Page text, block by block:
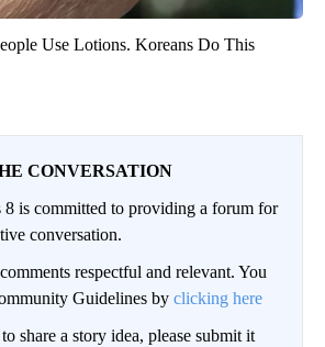
Use Lotions. Koreans Do This
CONVERSATION
is committed to providing a forum for
conversation.
respectful and relevant. You
Guidelines by clicking here
share a story idea, please submit it